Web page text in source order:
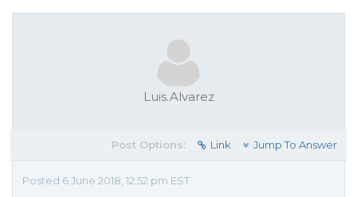
Luis.Alvarez
Post Options: Link Jump To Answer
Posted 6 June 2018, 12:52 pm EST